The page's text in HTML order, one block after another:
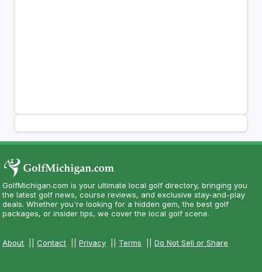
GolfMichigan.com is your ultimate local golf directory, bringing you
the latest golf news, course reviews, and exclusive stay-and-play
deals. Whether you're looking for a hidden gem, the best golf
packages, or insider tips, we cover the local golf scene.
About ||Contact ||Privacy Terms ||Do Not Sell or Share